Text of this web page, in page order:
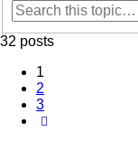
32 posts
1
2
3